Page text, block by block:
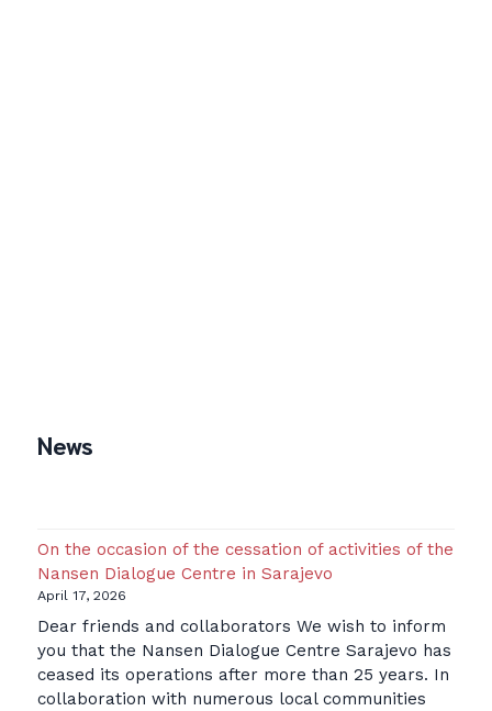
News
On the occasion of the cessation of activities of the
Nansen Dialogue Centre in Sarajevo
April 17, 2026
Dear friends and collaborators We wish to inform
you that the Nansen Dialogue Centre Sarajevo has
ceased its operations after more than 25 years. In
collaboration with numerous local communities